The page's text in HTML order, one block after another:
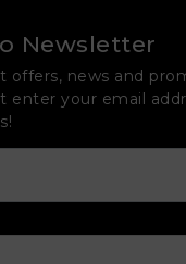
Newsletter
offers, news and
enter your email